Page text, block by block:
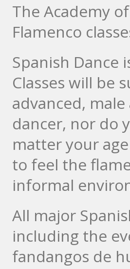
The Academy
Flamenco
Spanish Dance
Classes will be
advanced,
dancer, nor do
matter your
to feel the
informal
All major
including the
fandangos de